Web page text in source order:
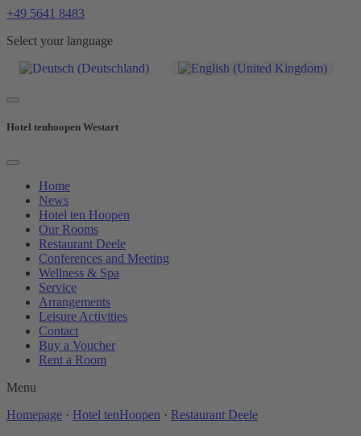
+49 5641 8483
Select your language
Hotel tenhoopen Westart
Home
News
Hotel ten Hoopen
Our Rooms
Restaurant Deele
Conferences and Meeting
Wellness & Spa
Service
Arrangements
Leisure Activities
Contact
Buy a Voucher
Rent a Room
Menu
Homepage · Hotel tenHoopen · Restaurant Deele